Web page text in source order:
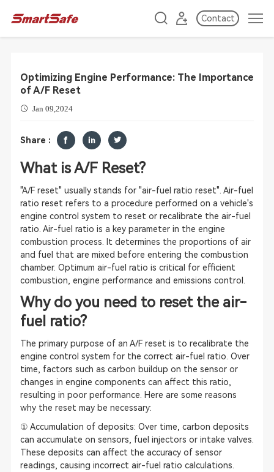
Contact
Optimizing Engine Performance: The Importance
of A/F Reset
Jan 09,2024
Share :
What is A/F Reset?
"A/F reset" usually stands for "air-fuel ratio reset". Air-fuel
ratio reset refers to a procedure performed on a vehicle's
engine control system to reset or recalibrate the air-fuel
ratio. Air-fuel ratio is a key parameter in the engine
combustion process. It determines the proportions of air
and fuel that are mixed before entering the combustion
chamber. Optimum air-fuel ratio is critical for efficient
combustion, engine performance and emissions control.
Why do you need to reset the air-
fuel ratio?
The primary purpose of an A/F reset is to recalibrate the
engine control system for the correct air-fuel ratio. Over
time, factors such as carbon buildup on the sensor or
changes in engine components can affect this ratio,
resulting in poor performance. Here are some reasons
why the reset may be necessary:
① Accumulation of deposits: Over time, carbon deposits
can accumulate on sensors, fuel injectors or intake valves.
These deposits can affect the accuracy of sensor
readings, causing incorrect air-fuel ratio calculations.